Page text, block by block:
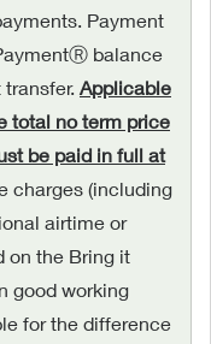
Payment
balance
Applicable
total no term price
be paid in full at
charges (including
airtime or
on the Bring it
good working
for the difference